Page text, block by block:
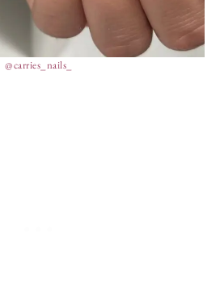
@carries_nails_